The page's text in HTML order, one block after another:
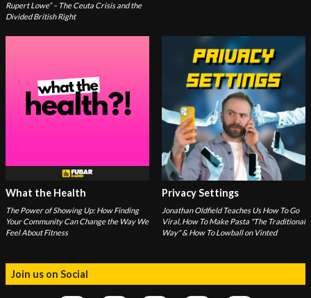
Rupert Lowe” – The Ceuta Crisis and the
Divided British Right
What the Health
The Power of Showing Up: How Finding
Your Community Can Change the Way We
Feel About Fitness
Privacy Settings
Jonathan Oldfield Teaches Us How To Go
Viral, How To Make Pasta "The Traditional
Way" & How To Lowball on Vinted
Join us on Social